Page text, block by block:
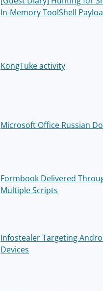
In-Memory ToolShell
KongTuke activity
Microsoft Office Russian
Formbook Delivered
Multiple Scripts
Infostealer Targeting
Devices